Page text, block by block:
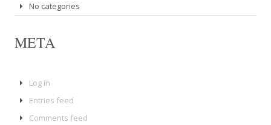
No categories
META
Log in
Entries feed
Comments feed